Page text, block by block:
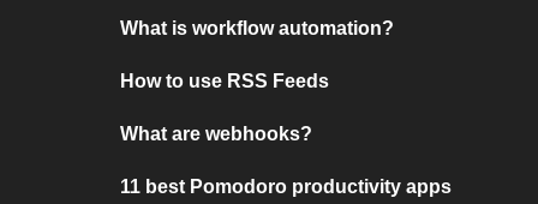
What is workflow automation?
How to use RSS Feeds
What are webhooks?
11 best Pomodoro productivity apps